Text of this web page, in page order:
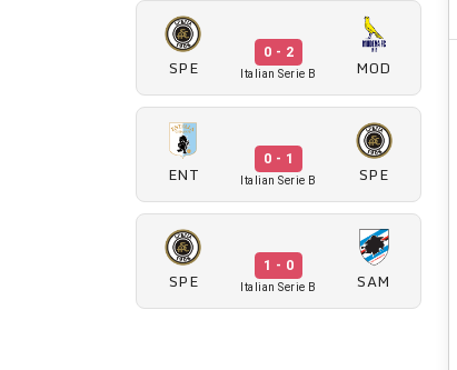
SPE
0 - 2
Italian Serie B MOD
ENT
0 - 1
Italian Serie B SPE
SPE
1 - 0
Italian Serie B SAM